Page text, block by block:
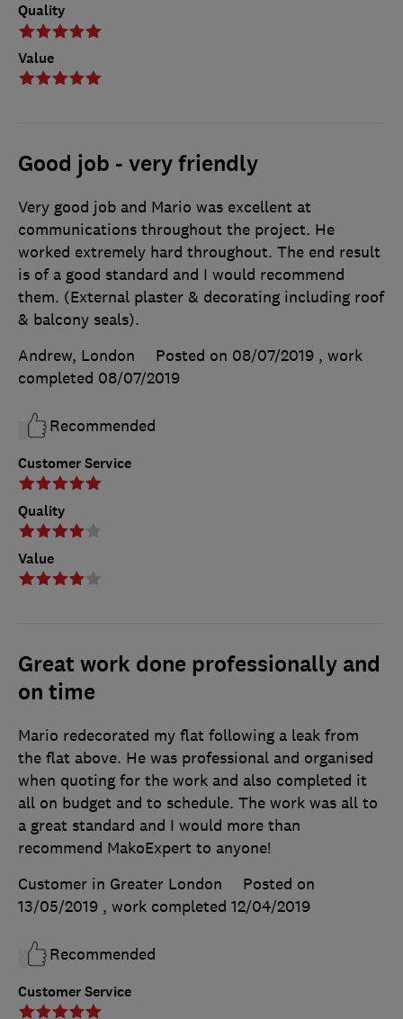
Quality
Value
Good job - very friendly
Customer Service
Quality
Value
Very good job and Mario was excellent at
communications throughout the project. He
worked extremely hard throughout. The end result
is of a good standard and I would recommend
them. (External plaster & decorating including roof
& balcony seals).
Andrew, London
Posted on 08/07/2019 , work
completed 08/07/2019
Recommended
Great work done professionally and
on time
Customer Service
Mario redecorated my flat following a leak from
the flat above. He was professional and organised
when quoting for the work and also completed it
all on budget and to schedule. The work was all to
a great standard and I would more than
recommend MakoExpert to anyone!
Customer in Greater London
Posted on
13/05/2019 , work completed 12/04/2019
Recommended